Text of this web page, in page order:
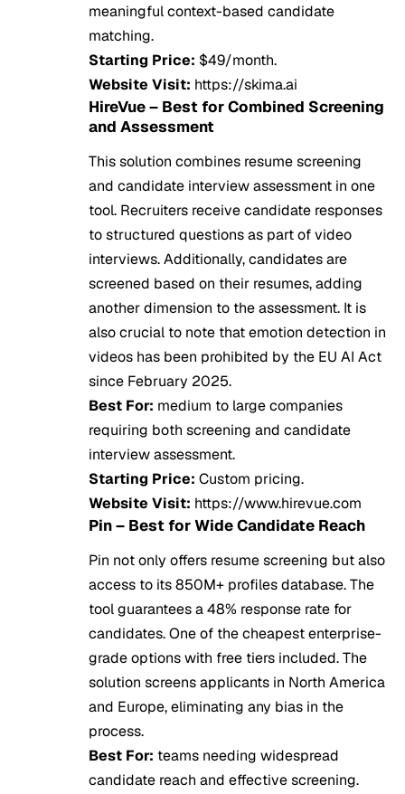
meaningful context-based candidate
matching.
Starting Price: $49/month.
Website Visit: https://skima.ai
HireVue – Best for Combined Screening
and Assessment
This solution combines resume screening
and candidate interview assessment in one
tool. Recruiters receive candidate responses
to structured questions as part of video
interviews. Additionally, candidates are
screened based on their resumes, adding
another dimension to the assessment. It is
also crucial to note that emotion detection in
videos has been prohibited by the EU AI Act
since February 2025.
Best For: medium to large companies
requiring both screening and candidate
interview assessment.
Starting Price: Custom pricing.
Website Visit: https://www.hirevue.com
Pin – Best for Wide Candidate Reach
Pin not only offers resume screening but also
access to its 850M+ profiles database. The
tool guarantees a 48% response rate for
candidates. One of the cheapest enterprise-
grade options with free tiers included. The
solution screens applicants in North America
and Europe, eliminating any bias in the
process.
Best For: teams needing widespread
candidate reach and effective screening.